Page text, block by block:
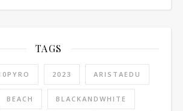
TAGS
2023 ARISTAEDU
BEACH BLACKANDWHITE